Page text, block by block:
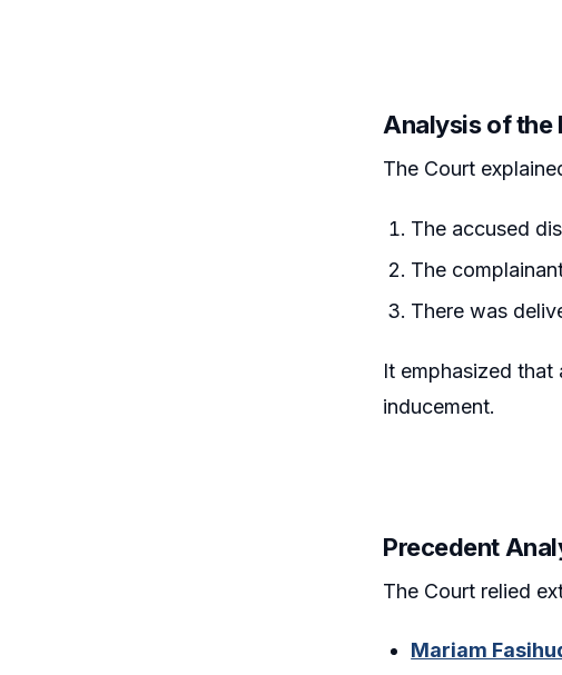
Analysis of the
The Court
The accused
The
There was
It emphasized
inducement.
Precedent
The Court relied
Mariam